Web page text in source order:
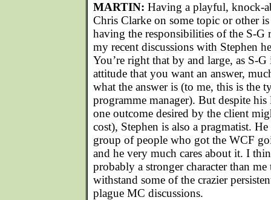
MARTIN: Having a playful, knock-
Chris Clarke on some topic or other
having the responsibilities of the S-
my recent discussions with Stephen
You’re right that by and large, as S-
attitude that you want an answer,
what the answer is (to me, this is the
programme manager). But despite
one outcome desired by the client
cost), Stephen is also a pragmatist.
group of people who got the WCF
and he very much cares about it. I
probably a stronger character than
withstand some of the crazier
plague MC discussions.